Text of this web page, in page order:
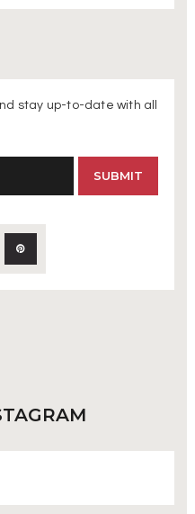
stay up-to-date with all